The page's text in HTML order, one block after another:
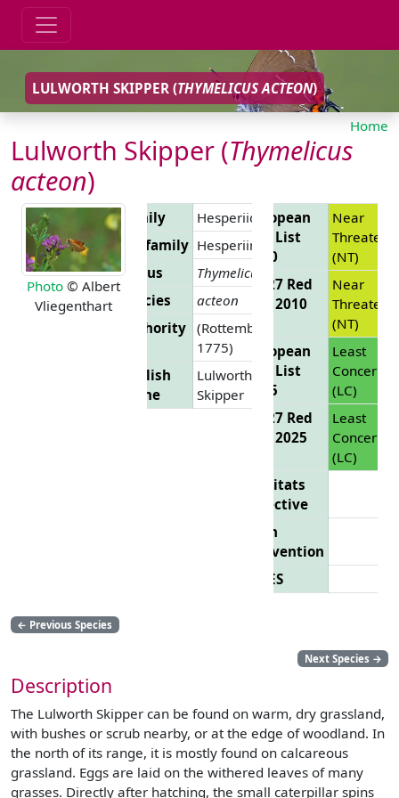
LULWORTH SKIPPER (THYMELICUS ACTEON)
Home
Lulworth Skipper (Thymelicus
acteon)
Photo © Albert
Vliegenthart
Family
Hesperiidae
Subfamily Hesperiinae
Genus
Thymelicus
Species
acteon
Authority
(Rottemburg,
1775)
English
Name
Lulworth
Skipper
European
Red List
2010
Near
(NT)
EU 27 Red
List 2010
Near
(NT)
European
Red List
2025
Least
Concern
(LC)
EU 27 Red
List 2025
Least
Concern
(LC)
Habitats
Directive
Bern
Convention
CITES
← Previous Species
Next Species →
Description
The Lulworth Skipper can be found on warm, dry grassland,
with bushes or scrub nearby, or at the edge of woodland. In
the north of its range, it is mostly found on calcareous
grassland. Eggs are laid on the withered leaves of many
grasses. Directly after hatching, the small caterpillar spins